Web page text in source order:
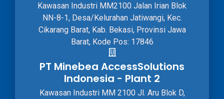
Kawasan Industri MM2100 Jalan Irian Blok
NN-8-1, Desa/Kelurahan Jatiwangi, Kec.
Cikarang Barat, Kab. Bekasi, Provinsi Jawa
Barat, Kode Pos: 17846
PT Minebea AccessSolutions
Indonesia - Plant 2
Kawasan Industri MM 2100 Jl. Aru Blok D,